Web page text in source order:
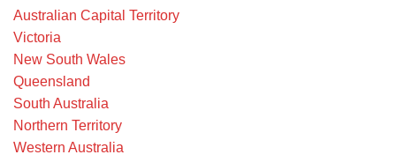
Australian Capital Territory
Victoria
New South Wales
Queensland
South Australia
Northern Territory
Western Australia